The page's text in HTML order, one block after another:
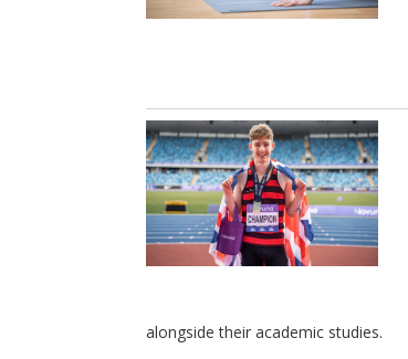
alongside their academic studies.